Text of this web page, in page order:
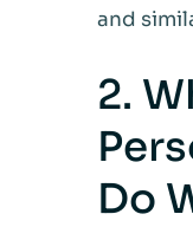
and
2.
Do